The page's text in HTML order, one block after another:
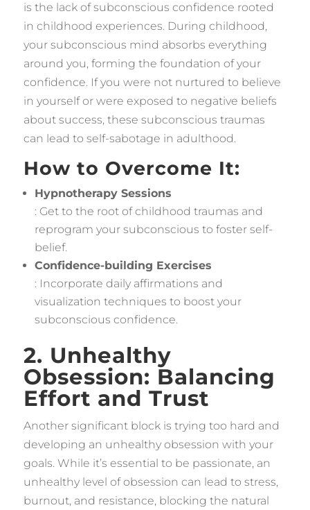
is the lack of subconscious confidence rooted
in childhood experiences. During childhood,
your subconscious mind absorbs everything
around you, forming the foundation of your
confidence. If you were not nurtured to believe
in yourself or were exposed to negative beliefs
about success, these subconscious traumas
can lead to self-sabotage in adulthood.
How to Overcome It:
Hypnotherapy Sessions
: Get to the root of childhood traumas and
reprogram your subconscious to foster self-
belief.
Confidence-building Exercises
: Incorporate daily affirmations and
visualization techniques to boost your
subconscious confidence.
2. Unhealthy
Obsession: Balancing
Effort and Trust
Another significant block is trying too hard and
developing an unhealthy obsession with your
goals. While it’s essential to be passionate, an
unhealthy level of obsession can lead to stress,
burnout, and resistance, blocking the natural